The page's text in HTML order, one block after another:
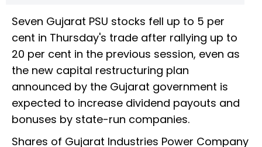
Seven Gujarat PSU stocks fell up to 5 per
cent in Thursday's trade after rallying up to
20 per cent in the previous session, even as
the new capital restructuring plan
announced by the Gujarat government is
expected to increase dividend payouts and
bonuses by state-run companies.
Shares of Gujarat Industries Power Company